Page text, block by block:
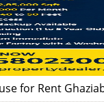
for Rent